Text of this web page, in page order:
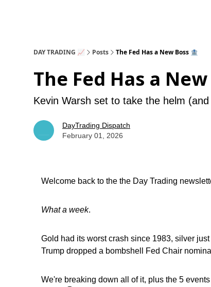
DAY TRADING 📈 Posts The Fed Has a New Boss 🏦
The Fed Has a New
Kevin Warsh set to take the helm
DayTrading Dispatch
February 01, 2026
Welcome back to the the Day Trading
What a week.
Gold had its worst crash since 1983, silver
Trump dropped a bombshell Fed Chair
We're breaking down all of it, plus the 5